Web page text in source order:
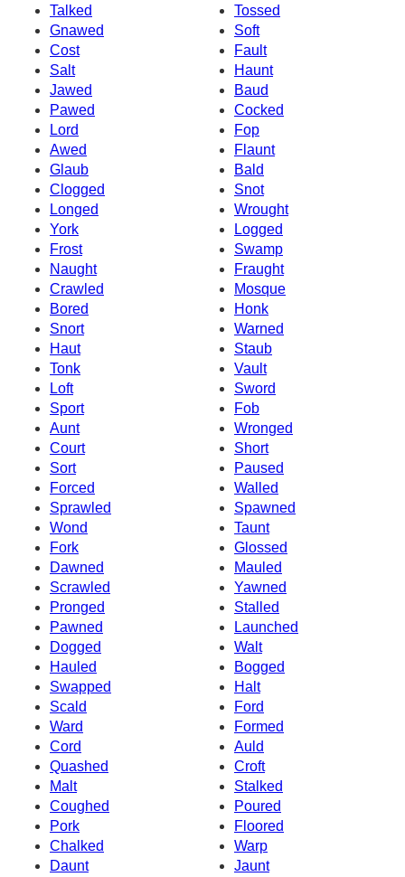
Talked
Tossed
Gnawed
Soft
Cost
Fault
Salt
Haunt
Jawed
Baud
Pawed
Cocked
Lord
Fop
Awed
Flaunt
Glaub
Bald
Clogged
Snot
Longed
Wrought
York
Logged
Frost
Swamp
Naught
Fraught
Crawled
Mosque
Bored
Honk
Snort
Warned
Haut
Staub
Tonk
Vault
Loft
Sword
Sport
Fob
Aunt
Wronged
Court
Short
Sort
Paused
Forced
Walled
Sprawled
Spawned
Wond
Taunt
Fork
Glossed
Dawned
Mauled
Scrawled
Yawned
Pronged
Stalled
Pawned
Launched
Dogged
Walt
Hauled
Bogged
Swapped
Halt
Scald
Ford
Ward
Formed
Cord
Auld
Quashed
Croft
Malt
Stalked
Coughed
Poured
Pork
Floored
Chalked
Warp
Daunt
Jaunt